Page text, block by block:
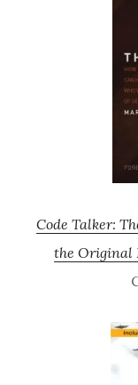
Code Talker:
the Original